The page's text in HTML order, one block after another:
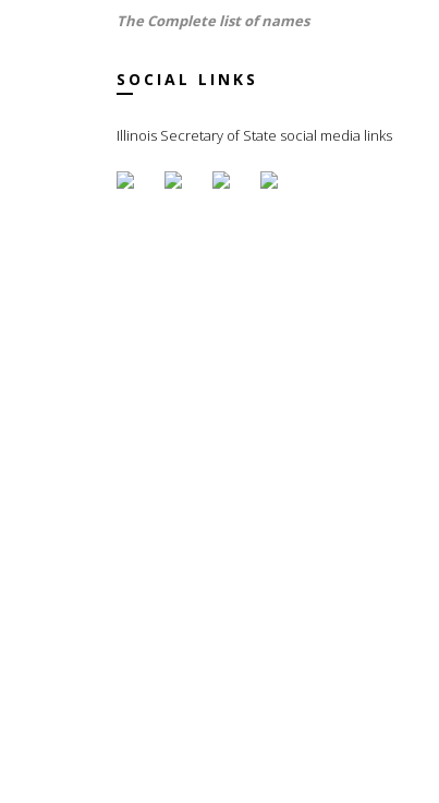
The Complete list of names
SOCIAL LINKS
Illinois Secretary of State social media links